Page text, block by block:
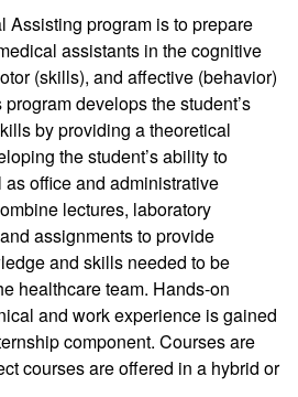
Assisting program is to prepare
assistants in the cognitive
(skills), and affective (behavior)
develops the student’s
by providing a theoretical
the student’s ability to
office and administrative
lectures, laboratory
assignments to provide
and skills needed to be
healthcare team. Hands-on
and work experience is gained
component. Courses are
courses are offered in a hybrid or